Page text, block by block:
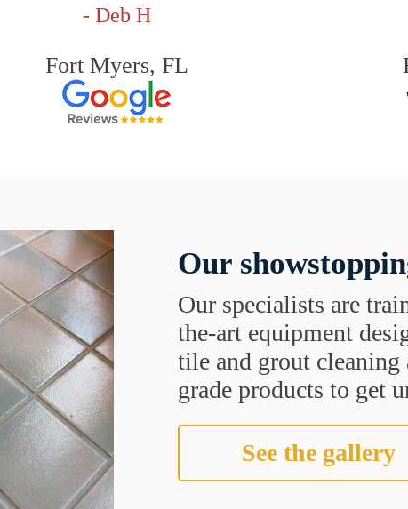
- Deb H
Fort Myers, FL
Our
Our specialists are
the-art equipment
tile and grout cleaning
grade products to get
See the gallery